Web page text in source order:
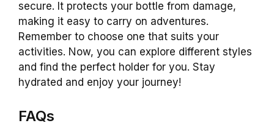
secure. It protects your bottle from damage,
making it easy to carry on adventures.
Remember to choose one that suits your
activities. Now, you can explore different styles
and find the perfect holder for you. Stay
hydrated and enjoy your journey!
FAQs